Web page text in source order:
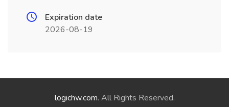
Expiration date
2026-08-19
logichw.com. All Rights Reserved.